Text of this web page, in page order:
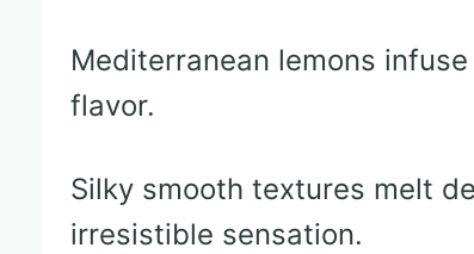
Mediterranean lemons
flavor.
Silky smooth textures melt
irresistible sensation.